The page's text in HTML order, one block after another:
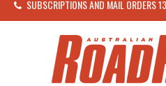
SUBSCRIPTIONS AND MAIL ORDERS